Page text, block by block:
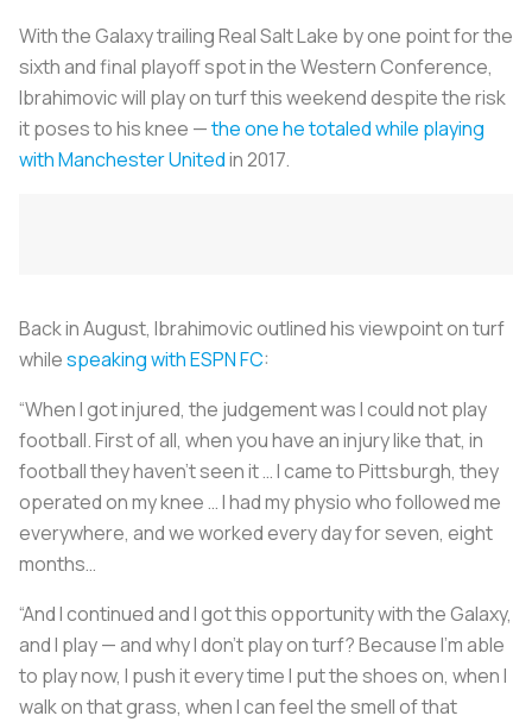
With the Galaxy trailing Real Salt Lake by one point for the
sixth and final playoff spot in the Western Conference,
Ibrahimovic will play on turf this weekend despite the risk
it poses to his knee —the one he totaled while playing
with Manchester Unitedin 2017.
Back in August, Ibrahimovic outlined his viewpoint on turf
whilespeaking with ESPN FC:
“When I got injured, the judgement was I could not play
football. First of all, when you have an injury like that, in
football they haven’t seen it … I came to Pittsburgh, they
operated on my knee … I had my physio who followed me
everywhere, and we worked every day for seven, eight
months…
“And I continued and I got this opportunity with the Galaxy,
and I play — and why I don’t play on turf? Because I’m able
to play now, I push it every time I put the shoes on, when I
walk on that grass, when I can feel the smell of that